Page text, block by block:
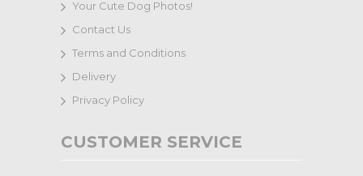
Your Cute Dog Photos!
Contact Us
Terms and Conditions
Delivery
Privacy Policy
CUSTOMER SERVICE